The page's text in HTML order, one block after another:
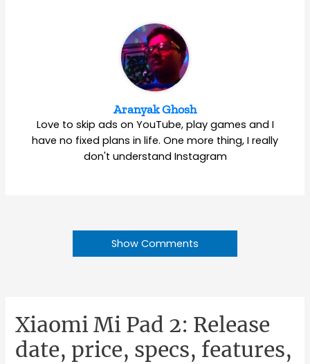
Aranyak Ghosh
Love to skip ads on YouTube, play games and I
have no fixed plans in life. One more thing, I really
don't understand Instagram
Show Comments
Xiaomi Mi Pad 2: Release
date, price, specs, features,